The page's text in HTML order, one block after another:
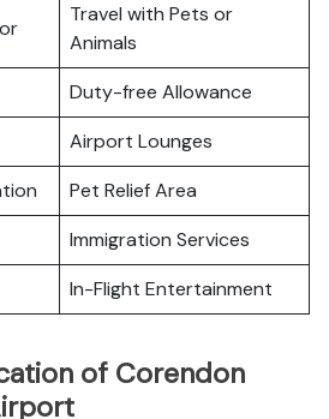
Travel with Pets or
Animals
Duty-free Allowance
Airport Lounges
Pet Relief Area
Immigration Services
In-Flight Entertainment
of Corendon